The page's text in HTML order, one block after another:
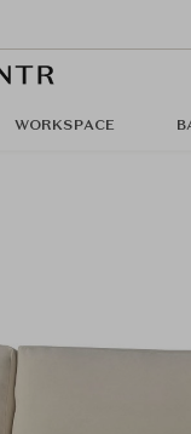
WORKSPACE